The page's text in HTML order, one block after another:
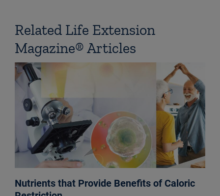
Related Life Extension
Magazine® Articles
Nutrients that Provide Benefits of Caloric